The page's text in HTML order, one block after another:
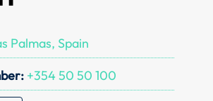
Palmas, Spain
+354 50 50 100